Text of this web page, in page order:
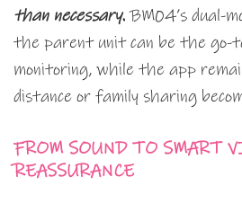
than necessary.BM04’s dual-
the parent unit can be the go-
monitoring, while the app
distance or family sharing
FROM SOUND TO SMART
REASSURANCE